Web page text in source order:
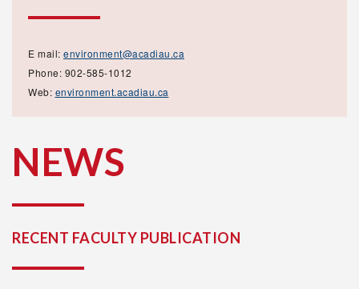
E mail: environment@acadiau.ca
Phone: 902-585-1012
Web: environment.acadiau.ca
NEWS
RECENT FACULTY PUBLICATION